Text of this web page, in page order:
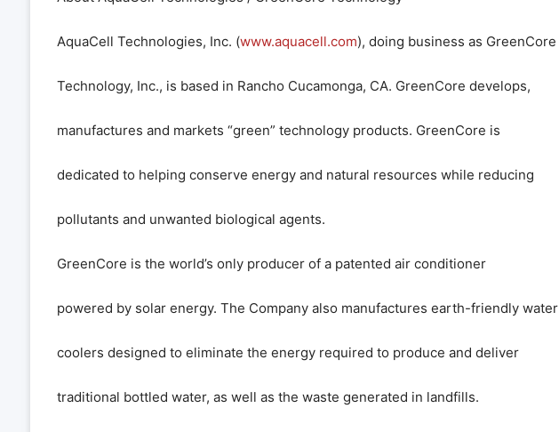
AquaCell Technologies, Inc. (www.aquacell.com), doing business as GreenCore
Technology, Inc., is based in Rancho Cucamonga, CA. GreenCore develops,
manufactures and markets “green” technology products. GreenCore is
dedicated to helping conserve energy and natural resources while reducing
pollutants and unwanted biological agents.
GreenCore is the world’s only producer of a patented air conditioner
powered by solar energy. The Company also manufactures earth-friendly water
coolers designed to eliminate the energy required to produce and deliver
traditional bottled water, as well as the waste generated in landfills.